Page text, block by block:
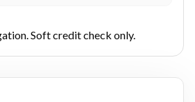
Soft credit check only.